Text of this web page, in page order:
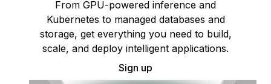
From GPU-powered inference and
Kubernetes to managed databases and
storage, get everything you need to build,
scale, and deploy intelligent applications.
Sign up